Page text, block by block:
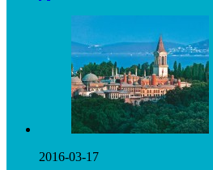
2016-03-17